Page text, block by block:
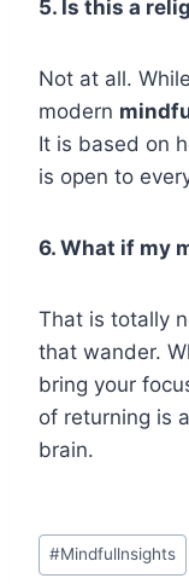
5. Is this a
Not at all.
modern
It is based on
is open to
6. What if my
That is totally
that wander.
bring your
of returning is
brain.
Post
Tags:
#Mindfullnsights